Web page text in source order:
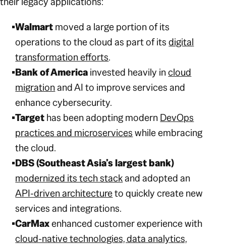
Walmartmoved a large portion of its
operations to the cloud as part of itsdigital
transformation efforts.
Bank of Americainvested heavily incloud
migrationand AI to improve services and
enhance cybersecurity.
Targethas been adopting modernDevOps
practices and microserviceswhile embracing
the cloud.
DBS (Southeast Asia’s largest bank)
modernized its tech stackand adopted an
API-driven architectureto quickly create new
services and integrations.
CarMaxenhanced customer experience with
cloud-native technologies, data analytics,